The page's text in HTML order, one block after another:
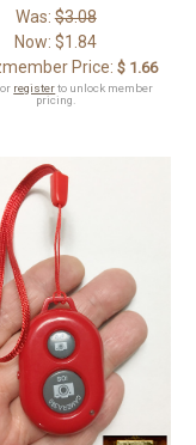
Was:$3.08
Now:$1.84
Price: $ 1.66
or registerto unlock member
pricing.